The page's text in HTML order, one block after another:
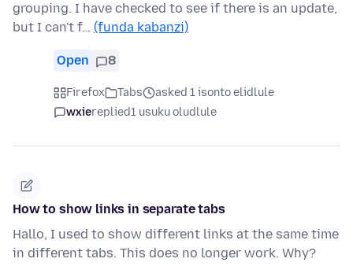
grouping. I have checked to see if there is an update,
but I can't f… (funda kabanzi)
Open 8
Firefox Tabs
asked 1 isonto elidlule
wxiereplied1 usuku oludlule
How to show links in separate tabs
Hallo, I used to show different links at the same time
in different tabs. This does no longer work. Why?